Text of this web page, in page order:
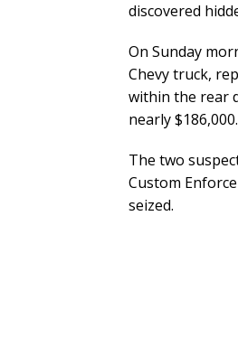
discovered
On Sunday
Chevy truck,
within the rear
nearly $186,000.
The two
Custom
seized.